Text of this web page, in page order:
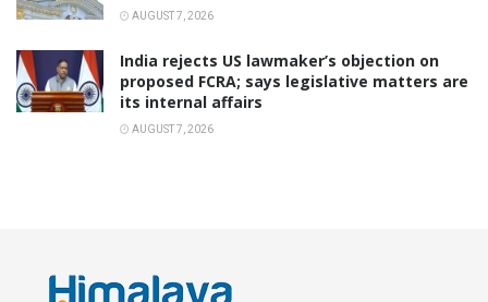
AUGUST 7, 2026
India rejects US lawmaker’s objection on
proposed FCRA; says legislative matters are
its internal affairs
AUGUST 7, 2026